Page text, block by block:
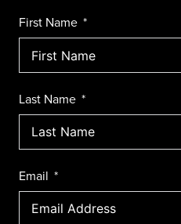
First Name
Last Name
Email